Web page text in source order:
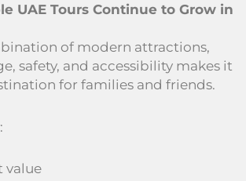
UAE Tours Continue to Grow in
of modern attractions,
safety, and accessibility makes it
for families and friends.
value